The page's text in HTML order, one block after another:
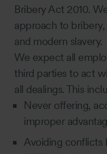
Bribery Act 2010.
approach to
and modern slavery.
We expect all
third parties to act
all dealings. This
Never offering,
improper
Avoiding conflicts